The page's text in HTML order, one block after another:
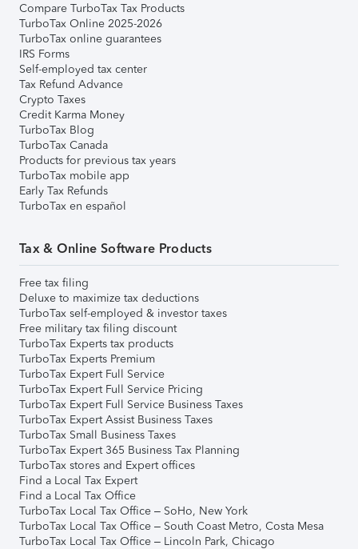
Compare TurboTax Tax Products
TurboTax Online 2025-2026
TurboTax online guarantees
IRS Forms
Self-employed tax center
Tax Refund Advance
Crypto Taxes
Credit Karma Money
TurboTax Blog
TurboTax Canada
Products for previous tax years
TurboTax mobile app
Early Tax Refunds
TurboTax en español
Tax & Online Software Products
Free tax filing
Deluxe to maximize tax deductions
TurboTax self-employed & investor taxes
Free military tax filing discount
TurboTax Experts tax products
TurboTax Experts Premium
TurboTax Expert Full Service
TurboTax Expert Full Service Pricing
TurboTax Expert Full Service Business Taxes
TurboTax Expert Assist Business Taxes
TurboTax Small Business Taxes
TurboTax Expert 365 Business Tax Planning
TurboTax stores and Expert offices
Find a Local Tax Expert
Find a Local Tax Office
TurboTax Local Tax Office – SoHo, New York
TurboTax Local Tax Office – South Coast Metro, Costa Mesa
TurboTax Local Tax Office – Lincoln Park, Chicago